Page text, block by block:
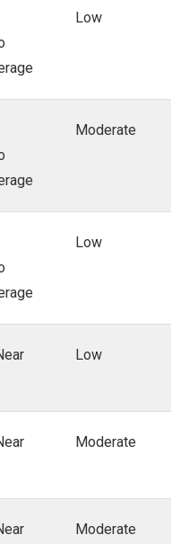
Low
Moderate
Low
Low
Moderate
Moderate